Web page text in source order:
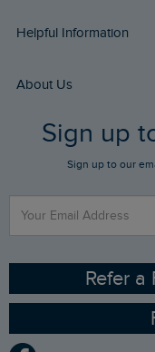
Delivery Info
Returns
FAQs
Stay up to date via
Contact Us
Helpful Information
Buy Gift Cards
Gift Card Balance
Sizing Guide
Ethical Policy
Gender Pay Gap
About Us
Who We Are
RSPB Partnership
Sign up
Sign up to our
Refer